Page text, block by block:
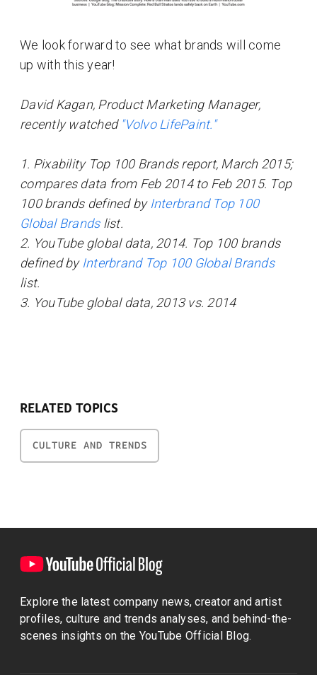
We look forward to see what brands will come
up with this year!
David Kagan, Product Marketing Manager,
recently watched "Volvo LifePaint."
1. Pixability Top 100 Brands report, March 2015;
compares data from Feb 2014 to Feb 2015. Top
100 brands defined by Interbrand Top 100
Global Brandslist.
2. YouTube global data, 2014. Top 100 brands
defined by Interbrand Top 100 Global Brands
list.
3. YouTube global data, 2013 vs. 2014
RELATED TOPICS
CULTURE AND TRENDS
Explore the latest company news, creator and artist
profiles, culture and trends analyses, and behind-the-
scenes insights on the YouTube Official Blog.